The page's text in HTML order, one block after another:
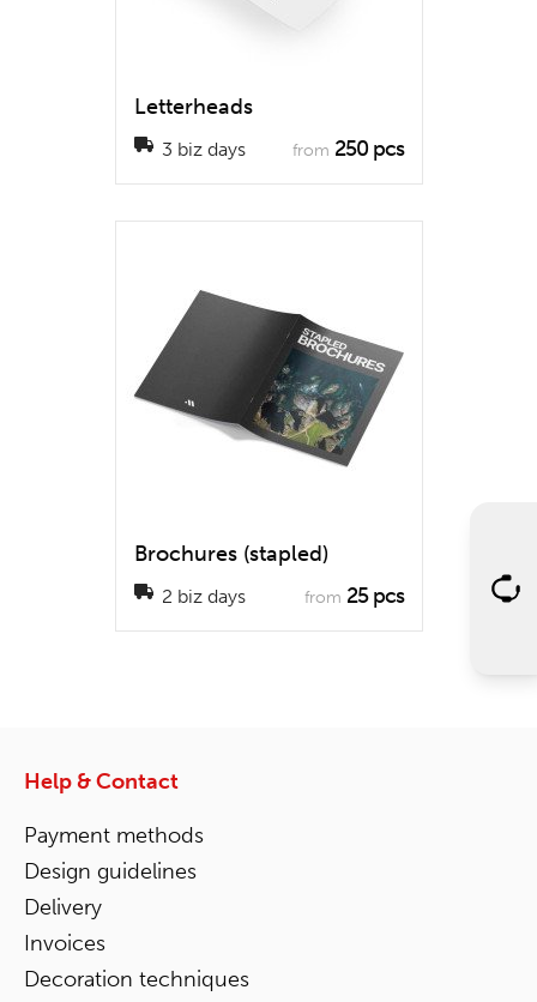
Letterheads
3 biz days from 250 pcs
Brochures (stapled)
2 biz days from 25 pcs
Help & Contact
Payment methods
Design guidelines
Delivery
Invoices
Decoration techniques